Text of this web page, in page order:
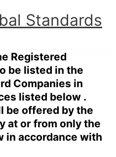
Standards
Registered
be listed in the
Companies in
listed below .
be offered by the
at or from only the
in accordance with